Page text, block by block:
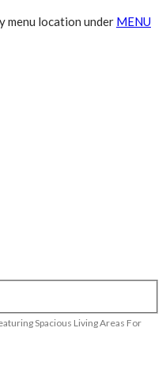
menu location under MENU
Spacious Living Areas For